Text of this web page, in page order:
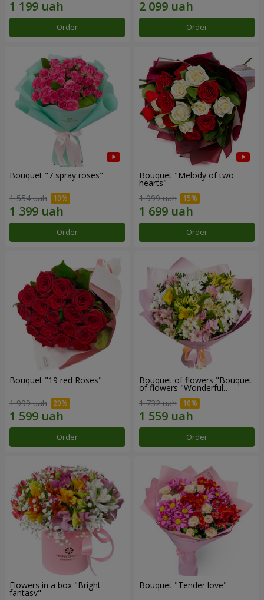
Order Order
Bouquet "7 spray roses"
1 554 uah
Order
Bouquet "Melody of two
hearts"
1 999 uah
Order
Bouquet "19 red Roses"
1 999 uah
Order
Bouquet of flowers "Bouquet
of flowers "Wonderful
1 732 uah
Order
Flowers in a box "Bright
fantasy"
Bouquet "Tender love"